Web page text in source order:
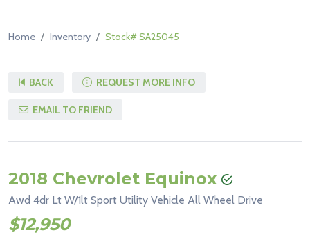
Home Inventory Stock# SA25045
BACK REQUEST MORE INFO
EMAIL TO FRIEND
2018 Chevrolet Equinox
Awd 4dr Lt W/1lt Sport Utility Vehicle All Wheel Drive
$12,950